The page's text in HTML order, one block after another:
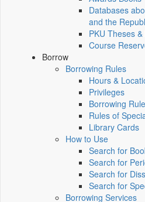
Databases
and the
PKU Theses
Course
Borrow
Borrowing Rules
Hours &
Privileges
Borrowing
Rules of
Library Cards
How to Use
Search for
Search for
Search for
Search for
Borrowing Services